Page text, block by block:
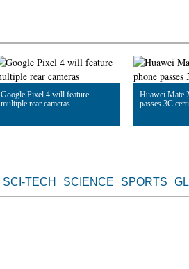
Google Pixel 4 will feature
multiple rear cameras
Huawei Mate
passes 3C
SCI-TECH SCIENCE SPORTS